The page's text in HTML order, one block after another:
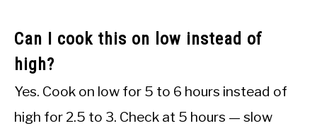
Can I cook this on low instead of
high?
Yes. Cook on low for 5 to 6 hours instead of
high for 2.5 to 3. Check at 5 hours — slow